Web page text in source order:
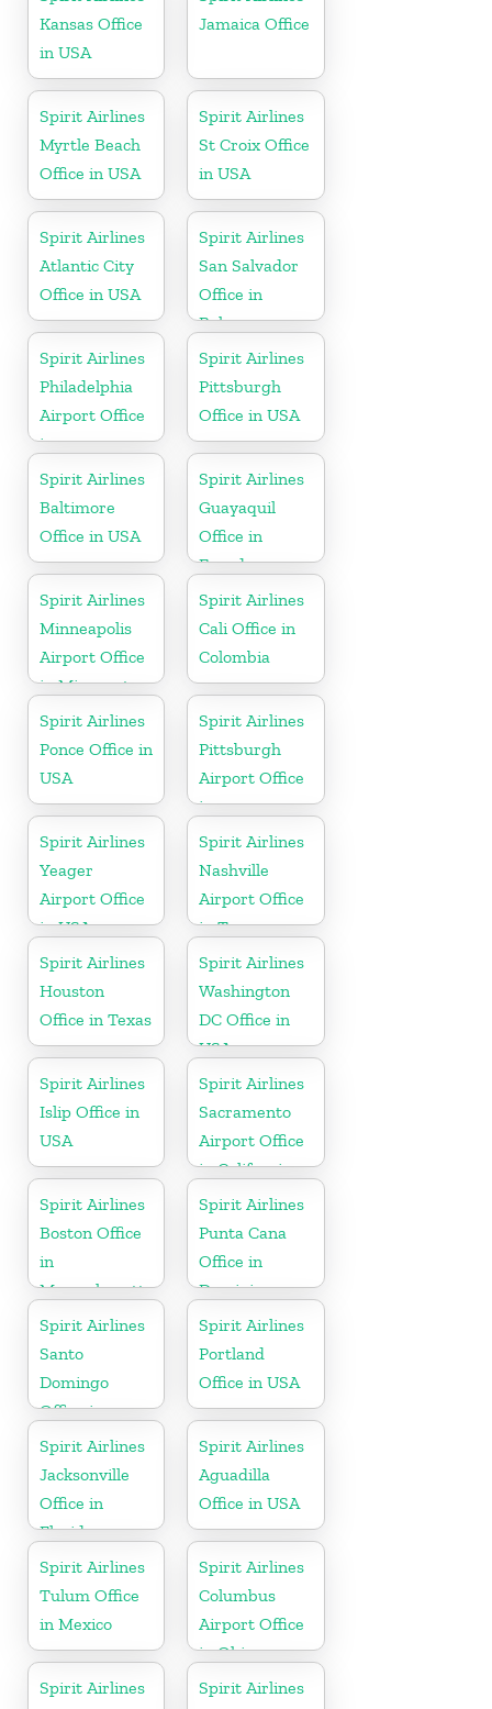
Kansas Office
in USA
Jamaica Office
Spirit Airlines
Myrtle Beach
Office in USA
Spirit Airlines
St Croix Office
in USA
Spirit Airlines
Atlantic City
Office in USA
Spirit Airlines
San Salvador
Office in
Bahamas
Spirit Airlines
Philadelphia
Airport Office
in
Pennsylvania
Spirit Airlines
Pittsburgh
Office in USA
Spirit Airlines
Baltimore
Office in USA
Spirit Airlines
Guayaquil
Office in
Ecuador
Spirit Airlines
Minneapolis
Airport Office
in Minnesota
Spirit Airlines
Cali Office in
Colombia
Spirit Airlines
Ponce Office in
USA
Spirit Airlines
Pittsburgh
Airport Office
in
Pennsylvania
Spirit Airlines
Yeager
Airport Office
in USA
Spirit Airlines
Nashville
Airport Office
in Tennessee
Spirit Airlines
Houston
Office in Texas
Spirit Airlines
Washington
DC Office in
USA
Spirit Airlines
Islip Office in
USA
Spirit Airlines
Sacramento
Airport Office
in California
Spirit Airlines
Boston Office
in
Massachusetts
Spirit Airlines
Punta Cana
Office in
Dominican
Republic
Spirit Airlines
Santo
Domingo
Office in
Dominican
Republic
Spirit Airlines
Portland
Office in USA
Spirit Airlines
Jacksonville
Office in
Florida
Spirit Airlines
Aguadilla
Office in USA
Spirit Airlines
Tulum Office
in Mexico
Spirit Airlines
Columbus
Airport Office
in Ohio
Spirit Airlines
Spirit Airlines